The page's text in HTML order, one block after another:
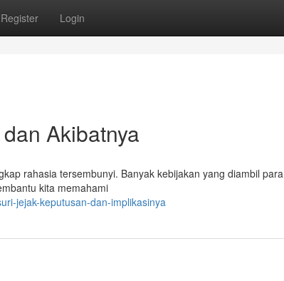
Register Login
Akibatnya
rahasia tersembunyi. Banyak kebijakan yang diambil para
kita memahami
jejak-keputusan-dan-implikasinya